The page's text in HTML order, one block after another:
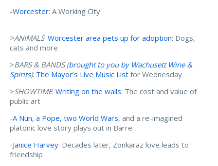
-Worcester: A Working City
>ANIMALS: Worcester area pets up for adoption: Dogs,
cats and more
>BARS & BANDS (brought to you by Wachusett Wine &
Spirits): The Mayor’s Live Music List for Wednesday
>SHOWTIME: Writing on the walls: The cost and value of
public art
-A Nun, a Pope, two World Wars, and a re-imagined
platonic love story plays out in Barre
-Janice Harvey: Decades later, Zonkaraz love leads to
friendship